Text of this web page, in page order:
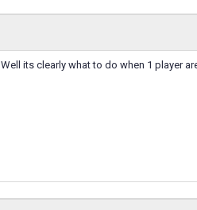
Well its clearly what to do when 1 player